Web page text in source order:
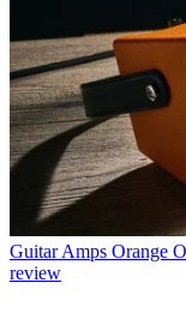
Guitar Amps Orange
review